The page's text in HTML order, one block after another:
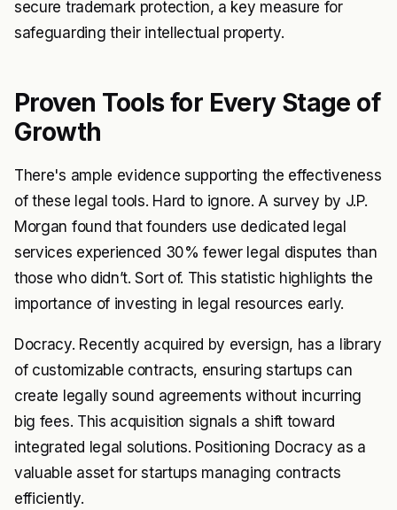
secure trademark protection, a key measure for
safeguarding their intellectual property.
Proven Tools for Every Stage of
Growth
There's ample evidence supporting the effectiveness
of these legal tools. Hard to ignore. A survey by J.P.
Morgan found that founders use dedicated legal
services experienced 30% fewer legal disputes than
those who didn’t. Sort of. This statistic highlights the
importance of investing in legal resources early.
Docracy. Recently acquired by eversign, has a library
of customizable contracts, ensuring startups can
create legally sound agreements without incurring
big fees. This acquisition signals a shift toward
integrated legal solutions. Positioning Docracy as a
valuable asset for startups managing contracts
efficiently.